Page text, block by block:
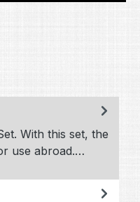
With this set, the
use abroad.…